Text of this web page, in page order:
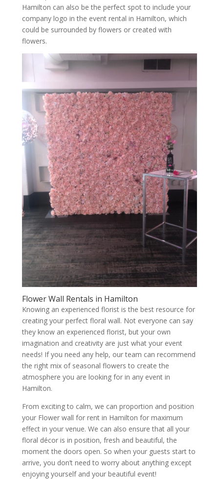
Hamilton can also be the perfect spot to include your
company logo in the event rental in Hamilton, which
could be surrounded by flowers or created with
flowers.
Flower Wall Rentals in Hamilton
Knowing an experienced florist is the best resource for
creating your perfect floral wall. Not everyone can say
they know an experienced florist, but your own
imagination and creativity are just what your event
needs! If you need any help, our team can recommend
the right mix of seasonal flowers to create the
atmosphere you are looking for in any event in
Hamilton.
From exciting to calm, we can proportion and position
your Flower wall for rent in Hamilton for maximum
effect in your venue. We can also ensure that all your
floral décor is in position, fresh and beautiful, the
moment the doors open. So when your guests start to
arrive, you don’t need to worry about anything except
enjoying yourself and your beautiful event!